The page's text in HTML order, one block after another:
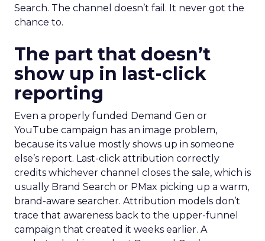
Search. The channel doesn’t fail. It never got the
chance to.
The part that doesn’t
show up in last-click
reporting
Even a properly funded Demand Gen or
YouTube campaign has an image problem,
because its value mostly shows up in someone
else’s report. Last-click attribution correctly
credits whichever channel closes the sale, which is
usually Brand Search or PMax picking up a warm,
brand-aware searcher. Attribution models don’t
trace that awareness back to the upper-funnel
campaign that created it weeks earlier. A